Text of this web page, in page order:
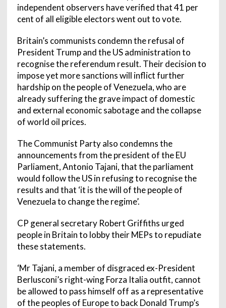
independent observers have verified that 41 per
cent of all eligible electors went out to vote.
Britain’s communists condemn the refusal of
President Trump and the US administration to
recognise the referendum result. Their decision to
impose yet more sanctions will inflict further
hardship on the people of Venezuela, who are
already suffering the grave impact of domestic
and external economic sabotage and the collapse
of world oil prices.
The Communist Party also condemns the
announcements from the president of the EU
Parliament, Antonio Tajani, that the parliament
would follow the US in refusing to recognise the
results and that ‘it is the will of the people of
Venezuela to change the regime’.
CP general secretary Robert Griffiths urged
people in Britain to lobby their MEPs to repudiate
these statements.
‘Mr Tajani, a member of disgraced ex-President
Berlusconi’s right-wing Forza Italia outfit, cannot
be allowed to pass himself off as a representative
of the peoples of Europe to back Donald Trump’s